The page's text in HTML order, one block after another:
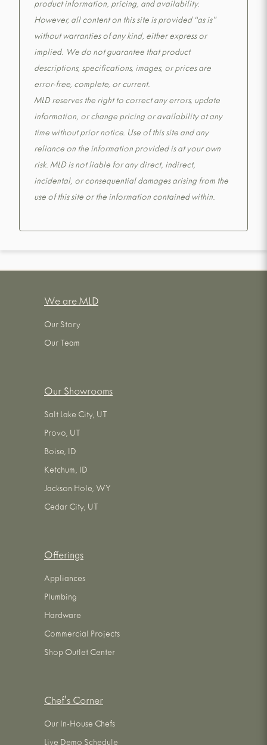
product information, pricing, and availability.
However, all content on this site is provided “as is”
without warranties of any kind, either express or
implied. We do not guarantee that product
descriptions, specifications, images, or prices are
error-free, complete, or current.
MLD reserves the right to correct any errors, update
information, or change pricing or availability at any
time without prior notice. Use of this site and any
reliance on the information provided is at your own
risk. MLD is not liable for any direct, indirect,
incidental, or consequential damages arising from the
use of this site or the information contained within.
We are MLD
Our Story
Our Team
Our Showrooms
Salt Lake City, UT
Provo, UT
Boise, ID
Ketchum, ID
Jackson Hole, WY
Cedar City, UT
Offerings
Appliances
Plumbing
Hardware
Commercial Projects
Shop Outlet Center
Chef's Corner
Our In-House Chefs